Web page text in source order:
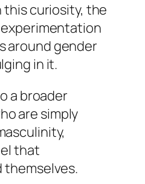
this curiosity, the
around gender
in it.
a broader
are simply
that
themselves.